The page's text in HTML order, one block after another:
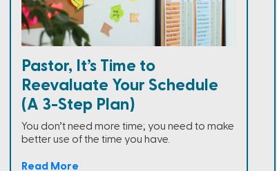
Pastor, It’s Time to
Reevaluate Your Schedule
(A 3-Step Plan)
You don’t need more time; you need to make
better use of the time you have.
Read More